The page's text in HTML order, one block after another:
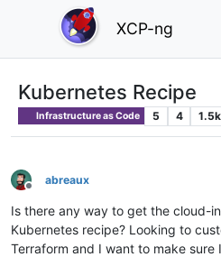
XCP-ng
Kubernetes Recipe
Infrastructure as Code 5 4 1.5k
Offline
abreaux
Is there any way to get the cloud-
Kubernetes recipe? Looking to
Terraform and I want to make sure